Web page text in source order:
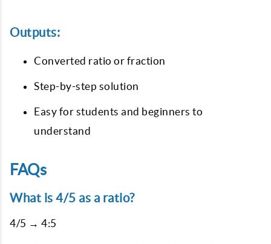
Outputs:
Converted ratio or fraction
Step-by-step solution
Easy for students and beginners to
understand
FAQs
What is 4/5 as a ratio?
4/5 → 4:5